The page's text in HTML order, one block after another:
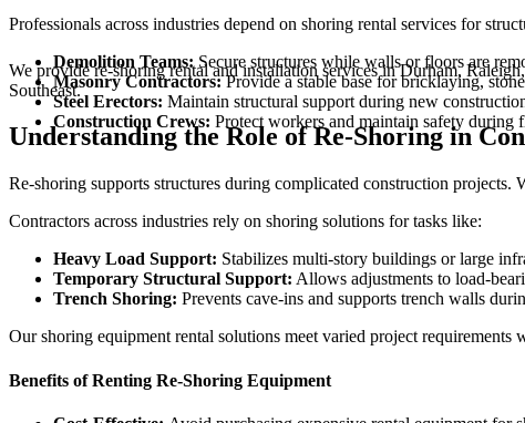
Professionals across industries depend on shoring rental services for
Demolition Teams: Secure structures while walls or floors are
Masonry Contractors:Provide a stable base for bricklaying,
Steel Erectors: Maintain structural support during new
Construction Crews: Protect workers and maintain safety during
We provide re-shoring rental and installation services in Durham,
Southeast.
Understanding the Role of Re-Shoring in
Re-shoring supports structures during complicated construction
Contractors across industries rely on shoring solutions for tasks like:
Heavy Load Support: Stabilizes multi-story buildings or large
Temporary Structural Support: Allows adjustments to load-
Trench Shoring: Prevents cave-ins and supports trench walls
Our shoring equipment rental solutions meet varied project
Benefits of Renting Re-Shoring Equipment